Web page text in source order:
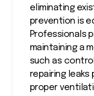
eliminating
prevention is
Professionals
maintaining a
such as
repairing leaks
proper